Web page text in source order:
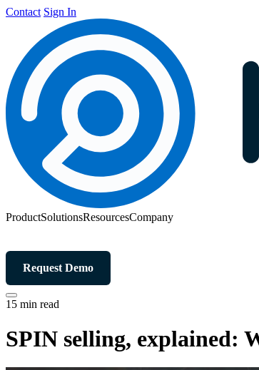
Contact Sign In
ProductSolutionsResourcesCompany
Request Demo
15 min read
SPIN selling, explained: